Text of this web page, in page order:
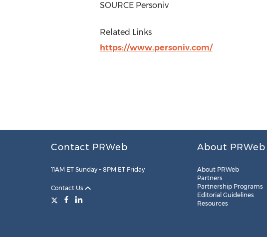
SOURCE Personiv
Related Links
https://www.personiv.com/
Contact PRWeb
11AM ET Sunday – 8PM ET Friday
Contact Us
About PRWeb
About PRWeb
Partners
Partnership Programs
Editorial Guidelines
Resources